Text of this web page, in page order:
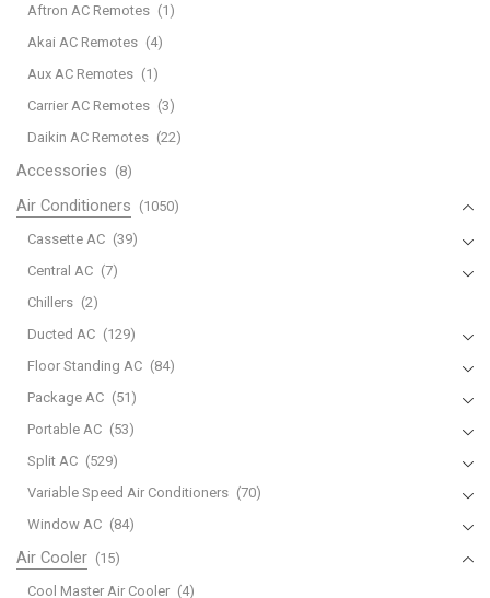
Aftron AC Remotes (1)
Akai AC Remotes (4)
Aux AC Remotes (1)
Carrier AC Remotes (3)
Daikin AC Remotes (22)
Accessories (8)
Air Conditioners (1050)
Cassette AC (39)
Central AC (7)
Chillers (2)
Ducted AC (129)
Floor Standing AC (84)
Package AC (51)
Portable AC (53)
Split AC (529)
Variable Speed Air Conditioners (70)
Window AC (84)
Air Cooler (15)
Cool Master Air Cooler (4)